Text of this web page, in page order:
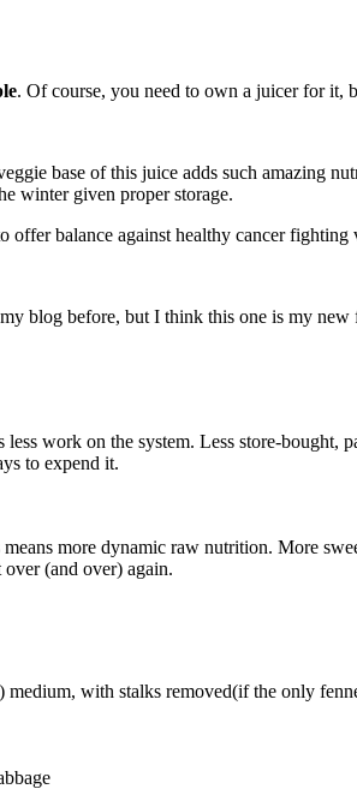
. Of course, you need to own a juicer for it,
base of this juice adds such amazing
winter given proper storage.
offer balance against healthy cancer
blog before, but I think this one is my
work on the system. Less store-bought,
to expend it.
more dynamic raw nutrition. More
(and over) again.
medium, with stalks removed(if the only